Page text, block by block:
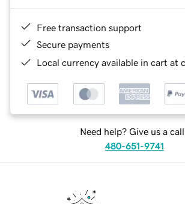
Free transaction support
Secure payments
Local currency available in cart at
Need help? Give us a
480-651-9741